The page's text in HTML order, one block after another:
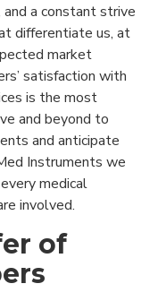
and a constant strive
differentiate us, at
market
satisfaction with
is the most
and beyond to
and anticipate
Instruments we
medical
involved.
of